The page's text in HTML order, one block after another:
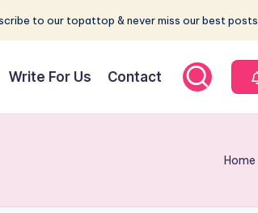
to our topattop & never miss our best posts.
Write For Us Contact
Home